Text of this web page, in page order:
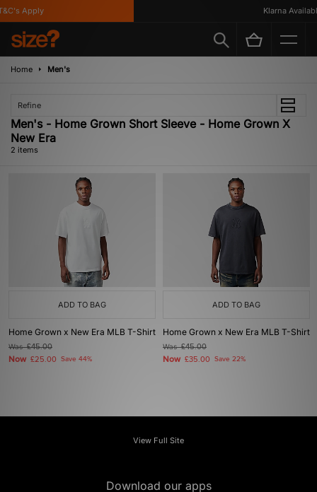
Apply Klarna Available
Home Men's
Refine
Men's - Home Grown Short Sleeve - Home Grown X
New Era
2 items
ADD TO BAG
Home Grown x New Era MLB T-Shirt
Was£45.00
Now £25.00 Save 44%
ADD TO BAG
Home Grown x New Era MLB T-Shirt
Was£45.00
Now £35.00 Save 22%
View Full Site
Download our apps